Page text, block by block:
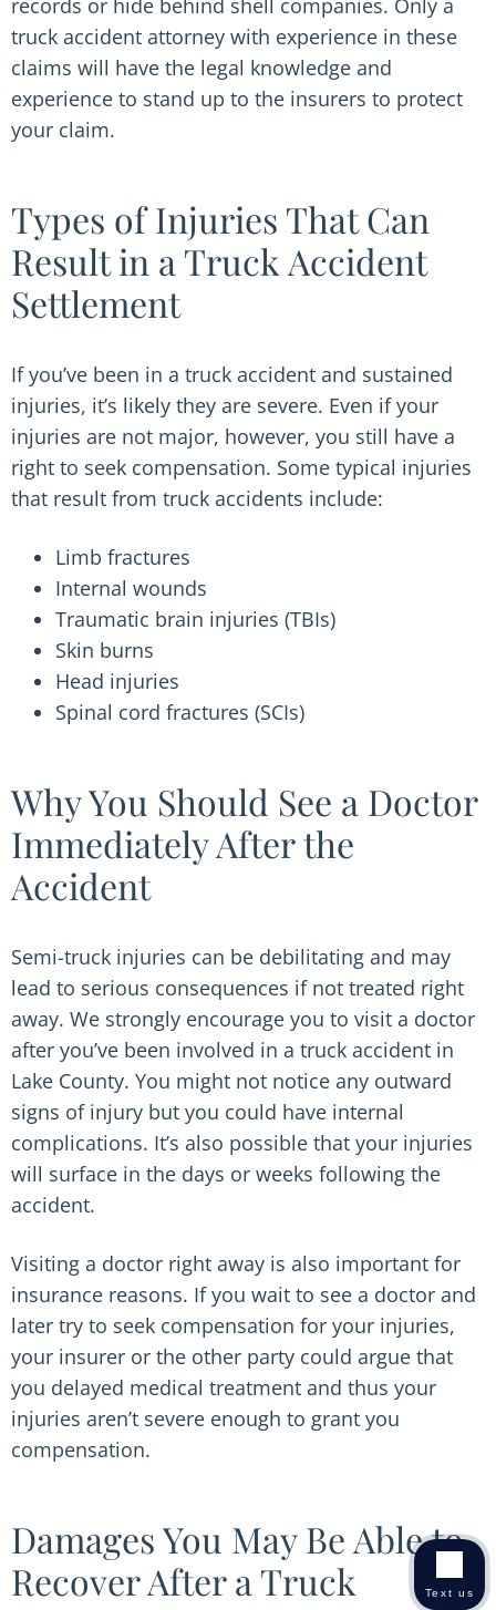
records or hide behind shell companies. Only a
truck accident attorney with experience in these
claims will have the legal knowledge and
experience to stand up to the insurers to protect
your claim.
Types of Injuries That Can
Result in a Truck Accident
Settlement
If you’ve been in a truck accident and sustained
injuries, it’s likely they are severe. Even if your
injuries are not major, however, you still have a
right to seek compensation. Some typical injuries
that result from truck accidents include:
Limb fractures
Internal wounds
Traumatic brain injuries (TBIs)
Skin burns
Head injuries
Spinal cord fractures (SCIs)
Why You Should See a Doctor
Immediately After the
Accident
Semi-truck injuries can be debilitating and may
lead to serious consequences if not treated right
away. We strongly encourage you to visit a doctor
after you’ve been involved in a truck accident in
Lake County. You might not notice any outward
signs of injury but you could have internal
complications. It’s also possible that your injuries
will surface in the days or weeks following the
accident.
Visiting a doctor right away is also important for
insurance reasons. If you wait to see a doctor and
later try to seek compensation for your injuries,
your insurer or the other party could argue that
you delayed medical treatment and thus your
injuries aren’t severe enough to grant you
compensation.
Damages You May Be Able to
Recover After a Truck
Text us